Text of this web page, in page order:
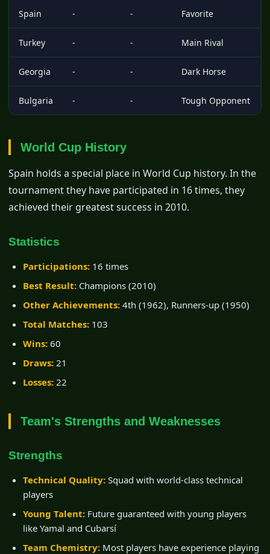
Spain - - Favorite
Turkey - - Main Rival
Georgia - - Dark Horse
Bulgaria - - Tough Opponent
World Cup History
Spain holds a special place in World Cup history. In the
tournament they have participated in 16 times, they
achieved their greatest success in 2010.
Statistics
Participations: 16 times
Best Result: Champions (2010)
Other Achievements: 4th (1962), Runners-up (1950)
Total Matches: 103
Wins: 60
Draws: 21
Losses: 22
Team's Strengths and Weaknesses
Strengths
Technical Quality: Squad with world-class technical
players
Young Talent: Future guaranteed with young players
like Yamal and Cubarsí
Team Chemistry: Most players have experience playing